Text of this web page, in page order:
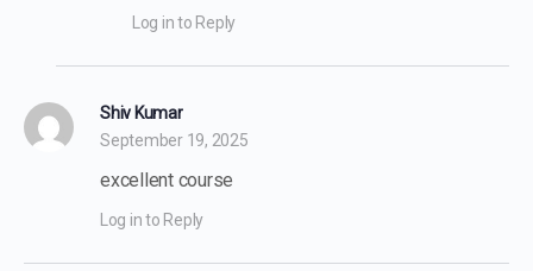
Log in to Reply
Shiv Kumar
September 19, 2025
excellent course
Log in to Reply